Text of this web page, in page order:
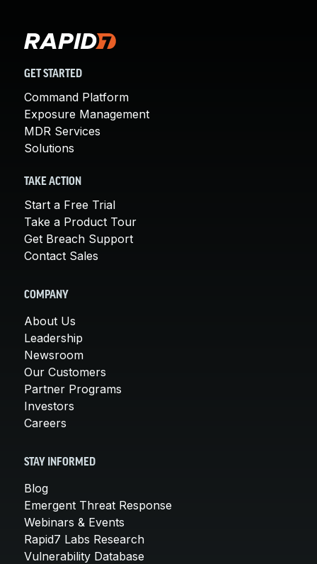
GET STARTED
Command Platform
Exposure Management
MDR Services
Solutions
TAKE ACTION
Start a Free Trial
Take a Product Tour
Get Breach Support
Contact Sales
COMPANY
About Us
Leadership
Newsroom
Our Customers
Partner Programs
Investors
Careers
STAY INFORMED
Blog
Emergent Threat Response
Webinars & Events
Rapid7 Labs Research
Vulnerability Database